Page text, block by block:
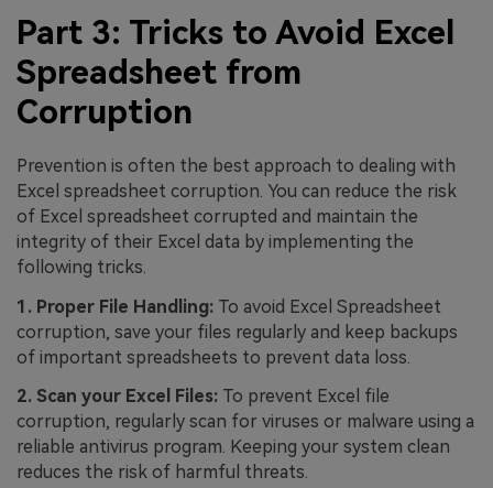
Part 3: Tricks to Avoid Excel
Spreadsheet from
Corruption
Prevention is often the best approach to dealing with
Excel spreadsheet corruption. You can reduce the risk
of Excel spreadsheet corrupted and maintain the
integrity of their Excel data by implementing the
following tricks.
1. Proper File Handling: To avoid Excel Spreadsheet
corruption, save your files regularly and keep backups
of important spreadsheets to prevent data loss.
2. Scan your Excel Files: To prevent Excel file
corruption, regularly scan for viruses or malware using a
reliable antivirus program. Keeping your system clean
reduces the risk of harmful threats.